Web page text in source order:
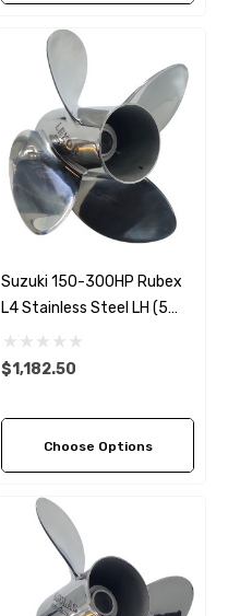
Suzuki 150-300HP Rubex
L4 Stainless Steel LH (5
Pitch Options)
$1,182.50
Choose Options